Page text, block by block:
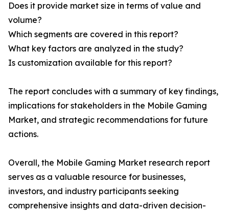
Does it provide market size in terms of value and
volume?
Which segments are covered in this report?
What key factors are analyzed in the study?
Is customization available for this report?
The report concludes with a summary of key findings,
implications for stakeholders in the Mobile Gaming
Market, and strategic recommendations for future
actions.
Overall, the Mobile Gaming Market research report
serves as a valuable resource for businesses,
investors, and industry participants seeking
comprehensive insights and data-driven decision-